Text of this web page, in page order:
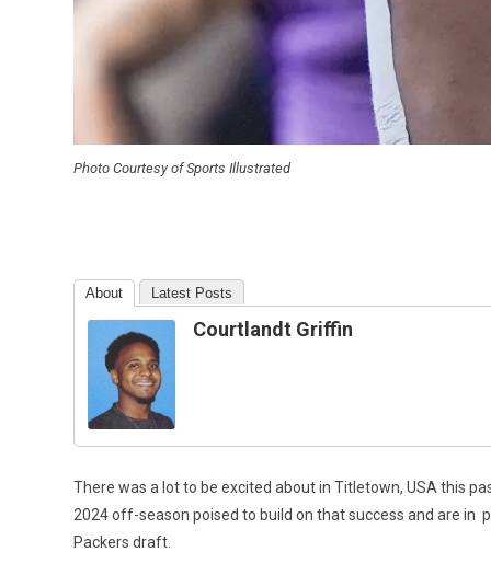
Photo Courtesy of Sports Illustrated
About Latest Posts
Courtlandt Griffin
There was a lot to be excited about in Titletown, USA this
2024 off-season poised to build on that success and are in
Packers draft.